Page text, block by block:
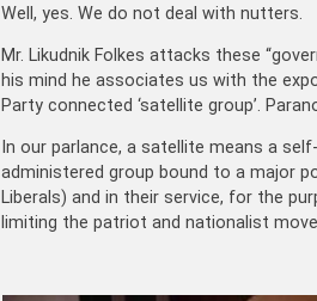
Well, yes. We do not deal with nutters.
Mr. Likudnik Folkes attacks these
his mind he associates us with the
Party connected ‘satellite group’.
In our parlance, a satellite means a
administered group bound to a major
Liberals) and in their service, for the
limiting the patriot and nationalist